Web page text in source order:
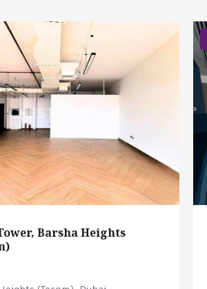
Barsha Heights